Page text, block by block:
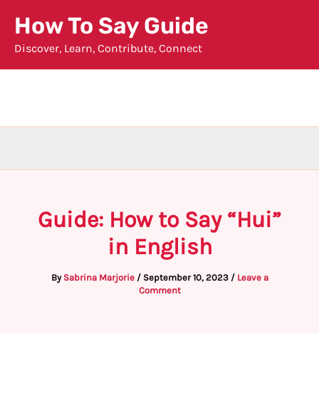
content
How To Say Guide
Discover, Learn, Contribute, Connect
Guide: How to Say “Hui”
in English
By Sabrina Marjorie / September 10, 2023 / Leave a
Comment